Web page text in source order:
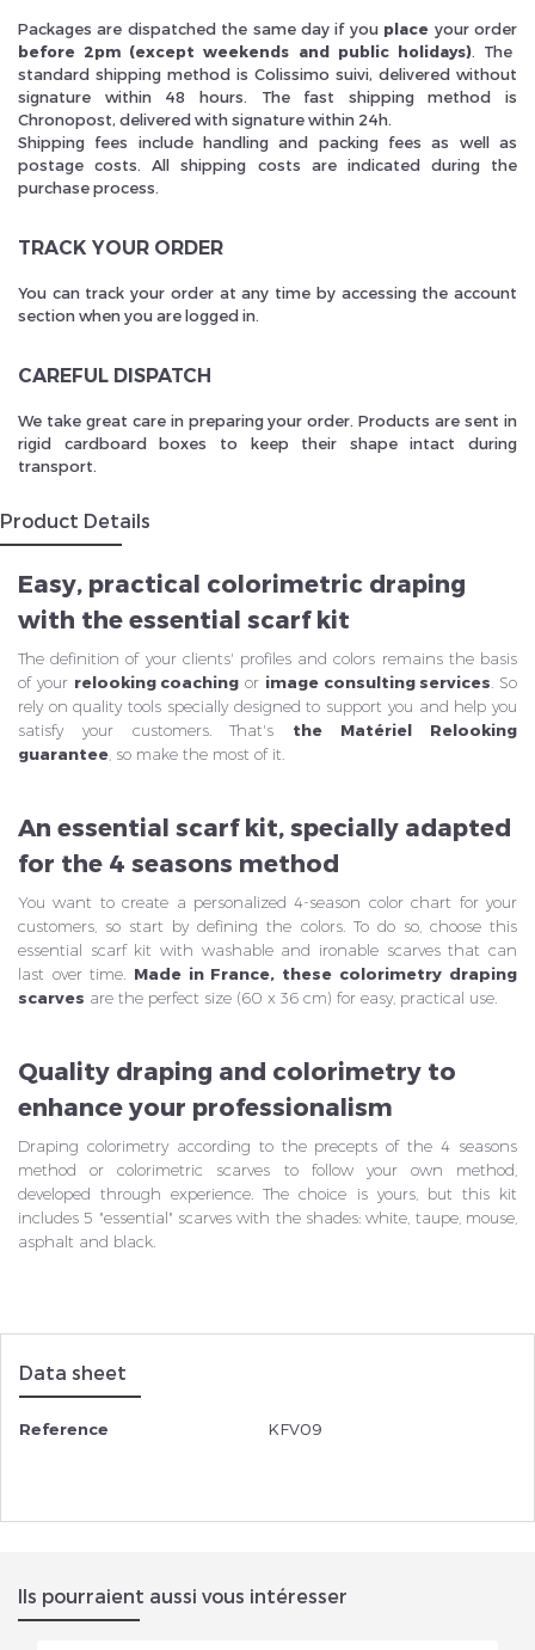
Packages are dispatched the same day if youplace your order
before 2pm (except weekends and public holidays). The
standard shipping method is Colissimo suivi, delivered without
signature within 48 hours. The fast shipping method is
Chronopost, delivered with signature within 24h.
Shipping fees include handling and packing fees as well as
postage costs. All shipping costs are indicated during the
purchase process.
TRACK YOUR ORDER
You can track your order at any time by accessing the account
section when you are logged in.
CAREFUL DISPATCH
We take great care in preparing your order. Products are sent in
rigid cardboard boxes to keep their shape intact during
transport.
Product Details
Easy, practical colorimetric draping
with the essential scarf kit
The definition of your clients' profiles and colors remains the basis
of your relooking coaching or image consulting services . So
rely on quality tools specially designed to support you and help you
satisfy your customers. That's the Matériel Relooking
guarantee , so make the most of it.
An essential scarf kit, specially adapted
for the 4 seasons method
You want to create a personalized 4-season color chart for your
customers, so start by defining the colors. To do so, choose this
essential scarf kit with washable and ironable scarves that can
last over time. Made in France, these colorimetry draping
scarves are the perfect size (60 x 36 cm) for easy, practical use.
Quality draping and colorimetry to
enhance your professionalism
Draping colorimetry according to the precepts of the 4 seasons
method or colorimetric scarves to follow your own method,
developed through experience. The choice is yours, but this kit
includes 5 "essential" scarves with the shades: white, taupe, mouse,
asphalt and black.
Data sheet
Reference KFV09
Ils pourraient aussi vous intéresser